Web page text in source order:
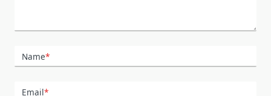
Name*
Email*